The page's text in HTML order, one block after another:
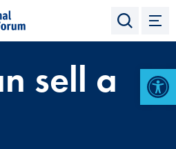
sell a